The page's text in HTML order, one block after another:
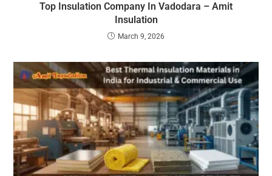
Top Insulation Company In Vadodara – Amit
Insulation
March 9, 2026